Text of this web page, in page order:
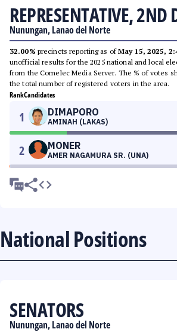
REPRESENTATIVE, 2ND
Nunungan, Lanao del Norte
32.00% precincts reporting as ofMay 15, 2025,
unofficial results for the 2025 national and local
from the Comelec Media Server. The % of votes
the total number of registered voters in the area.
RankCandidates
1 DIMAPORO
AMINAH (LAKAS)
2 MONER
AMER NAGAMURA SR. (UNA)
National Positions
SENATORS
Nunungan, Lanao del Norte